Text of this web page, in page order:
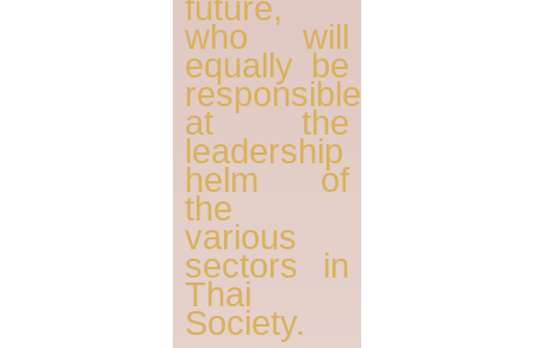
future,
who will
equally be
responsible
at the
leadership
helm of
the
various
sectors in
Thai
Society.